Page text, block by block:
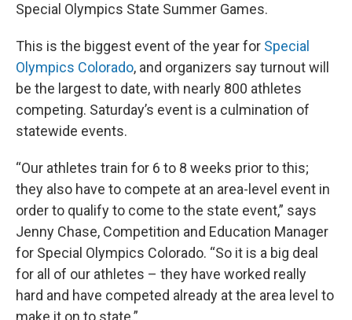
Special Olympics State Summer Games.
This is the biggest event of the year for Special
Olympics Colorado, and organizers say turnout will
be the largest to date, with nearly 800 athletes
competing. Saturday’s event is a culmination of
statewide events.
“Our athletes train for 6 to 8 weeks prior to this;
they also have to compete at an area-level event in
order to qualify to come to the state event,” says
Jenny Chase, Competition and Education Manager
for Special Olympics Colorado. “So it is a big deal
for all of our athletes – they have worked really
hard and have competed already at the area level to
make it on to state.”